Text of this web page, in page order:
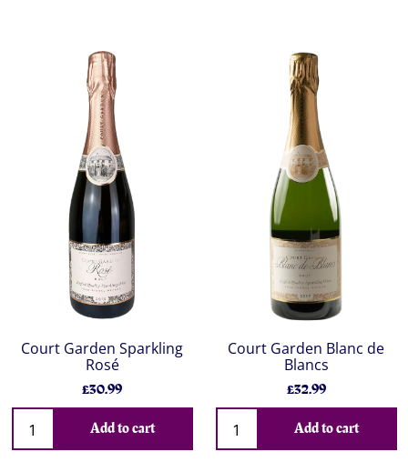
Court Garden Sparkling
Rosé
£30.99
Add to cart
Court Garden Blanc de
Blancs
£32.99
Add to cart